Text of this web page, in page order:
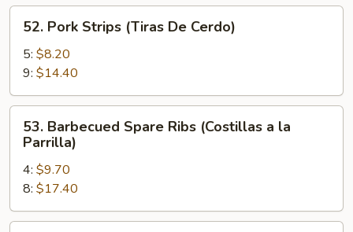
Pork
Strips
(Tiras
De
Cerdo)
52. Pork Strips (Tiras De Cerdo)
5: $8.20
9: $14.40
Barbecued
Spare
Ribs
(Costillas
a
la
53. Barbecued Spare Ribs (Costillas a la
Parrilla)
4: $9.70
8: $17.40